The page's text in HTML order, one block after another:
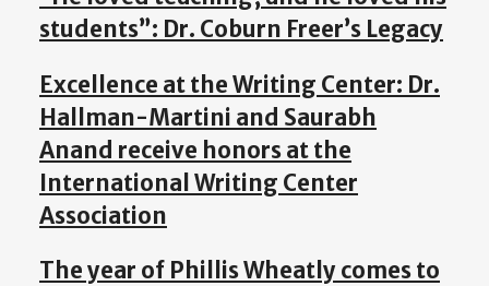
students”: Dr. Coburn Freer’s Legacy
Excellence at the Writing Center: Dr.
Hallman-Martini and Saurabh
Anand receive honors at the
International Writing Center
Association
The year of Phillis Wheatly comes to